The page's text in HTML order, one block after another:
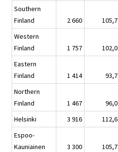
Southern
Finland
2 660 105,7
Western
Finland
1 757 102,0
Eastern
Finland
1 414 93,7
Northern
Finland
1 467 96,0
Helsinki
3 916 112,6
Espoo-
Kauniainen
3 300 105,7